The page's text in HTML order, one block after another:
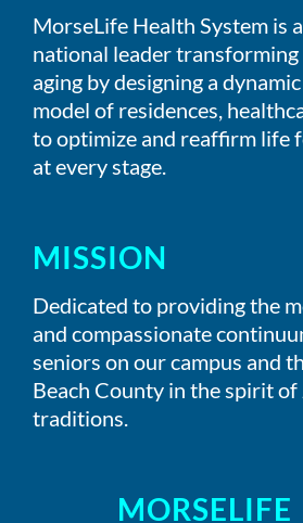
MorseLife Health System is
national leader transforming
aging by designing a
model of residences,
to optimize and reaffirm life
at every stage.
MISSION
Dedicated to providing the
and compassionate
seniors on our campus and
Beach County in the spirit of
traditions.
MORSELIFE